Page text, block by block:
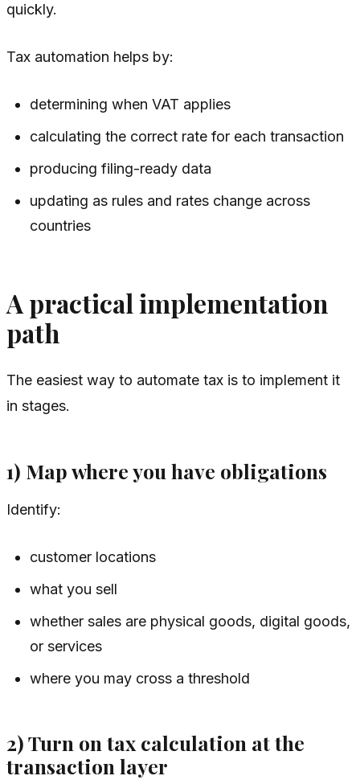
quickly.
Tax automation helps by:
determining when VAT applies
calculating the correct rate for each transaction
producing filing-ready data
updating as rules and rates change across
countries
A practical implementation
path
The easiest way to automate tax is to implement it
in stages.
1) Map where you have obligations
Identify:
customer locations
what you sell
whether sales are physical goods, digital goods,
or services
where you may cross a threshold
2) Turn on tax calculation at the
transaction layer